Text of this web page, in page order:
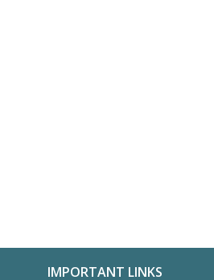
IMPORTANT LINKS